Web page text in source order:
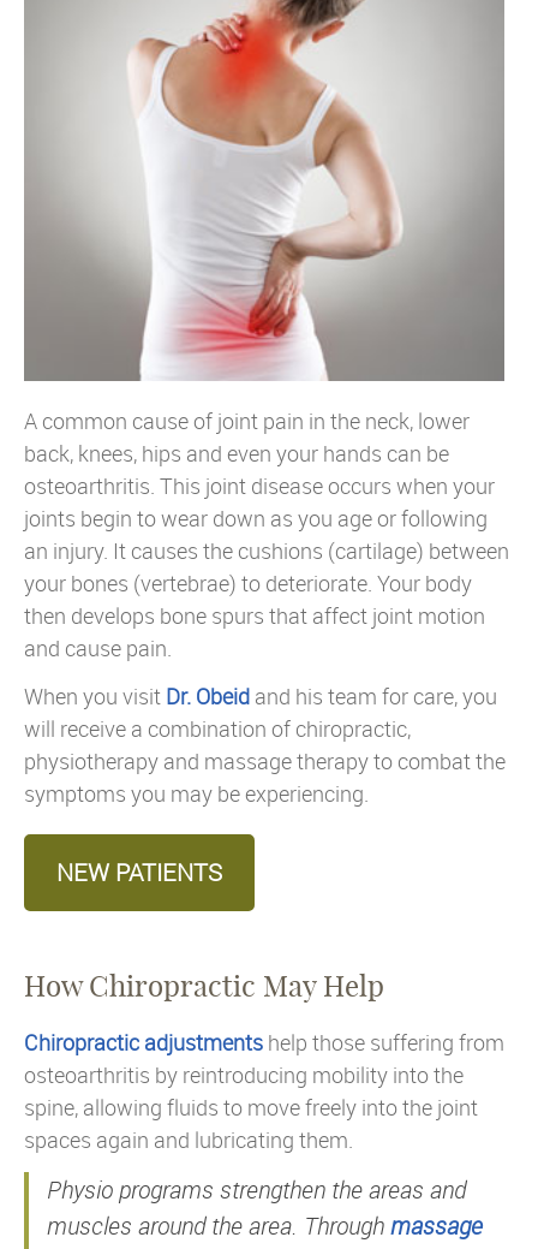
A common cause of joint pain in the neck, lower
back, knees, hips and even your hands can be
osteoarthritis. This joint disease occurs when your
joints begin to wear down as you age or following
an injury. It causes the cushions (cartilage) between
your bones (vertebrae) to deteriorate. Your body
then develops bone spurs that affect joint motion
and cause pain.
When you visit Dr. Obeid and his team for care, you
will receive a combination of chiropractic,
physiotherapy and massage therapy to combat the
symptoms you may be experiencing.
NEW PATIENTS
How Chiropractic May Help
Chiropractic adjustments help those suffering from
osteoarthritis by reintroducing mobility into the
spine, allowing fluids to move freely into the joint
spaces again and lubricating them.
Physio programs strengthen the areas and
muscles around the area. Throughmassage